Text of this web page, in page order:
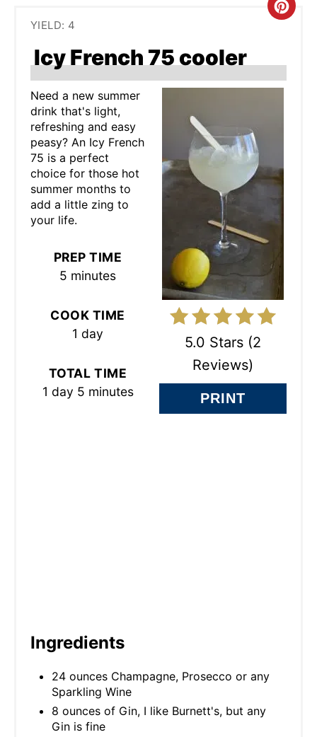
YIELD: 4
Icy French 75 cooler
C
E
P
E
S
5.0 Stars (2
Reviews)
PRINT
Need a new summer
drink that's light,
refreshing and easy
peasy? An Icy French
75 is a perfect
choice for those hot
summer months to
add a little zing to
your life.
PREP TIME
5 minutes
COOK TIME
1 day
TOTAL TIME
1 day 5 minutes
Ingredients
24 ounces Champagne, Prosecco or any
Sparkling Wine
8 ounces of Gin, I like Burnett's, but any
Gin is fine